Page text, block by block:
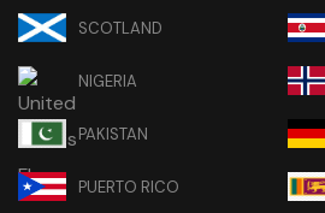
SCOTLAND
NIGERIA
PAKISTAN
PUERTO RICO